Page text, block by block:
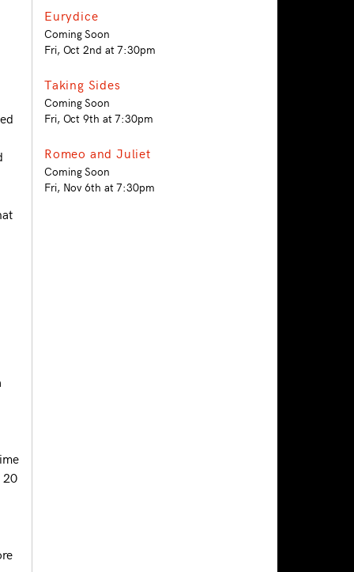
20
Eurydice
Coming Soon
Fri, Oct 2nd at 7:30pm
Taking Sides
Coming Soon
Fri, Oct 9th at 7:30pm
Romeo and Juliet
Coming Soon
Fri, Nov 6th at 7:30pm